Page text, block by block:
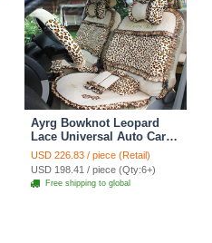
Ayrg Bowknot Leopard
Lace Universal Auto Car
Seat Covers Velvet Plush
Full Set 19pcs - Beige
USD 226.83 / piece (Retail)
USD 198.41 / piece (Qty:6+)
Free shipping to global